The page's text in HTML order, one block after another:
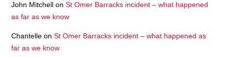
John Mitchell onSt Omer Barracks incident – what happened
as far as we know
Chantelle onSt Omer Barracks incident – what happened as
far as we know